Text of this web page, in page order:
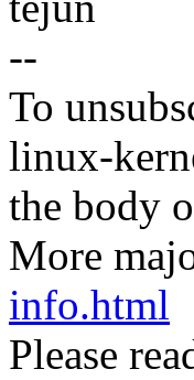
--
To
linux-
the body
More
info.html
Please